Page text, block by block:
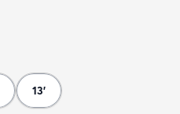
13'